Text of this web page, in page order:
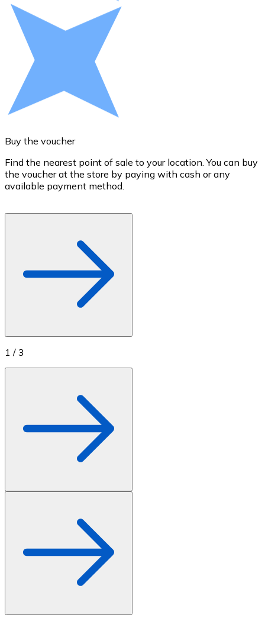
SEPA Transfer
Add funds to your Bitnovo account or make direct
Buy with Transfer
Credit / Debit Card
Use Visa and Mastercard cards to buy
Buy with card
Store - Gift Cards
New
Buy the voucher
Find the nearest point of sale to your location. You can buy
the voucher at the store by paying with cash or any
available payment method.
1 / 3